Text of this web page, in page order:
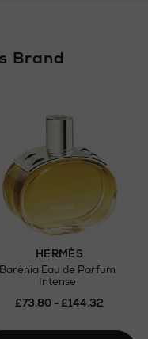
from Arnotts and
Brand
HERMÈS
Barénia Eau de Parfum
Intense
£73.80 - £144.32